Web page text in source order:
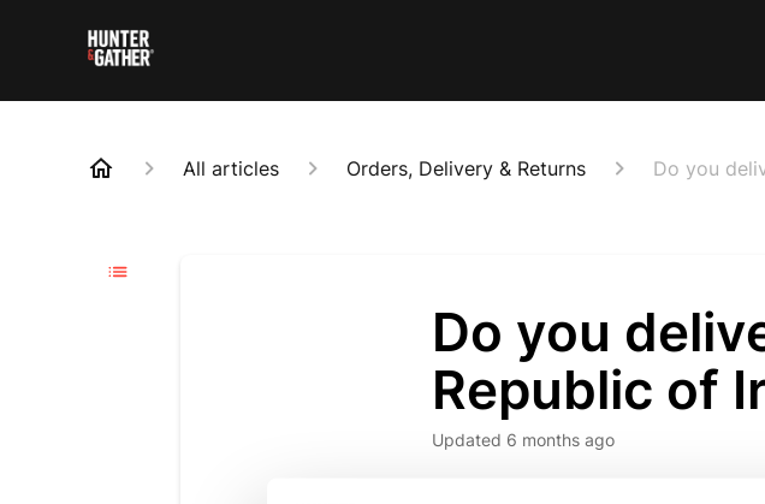
All articles Orders, Delivery & Returns Do you
Do you
Republic of
Updated 6 months ago